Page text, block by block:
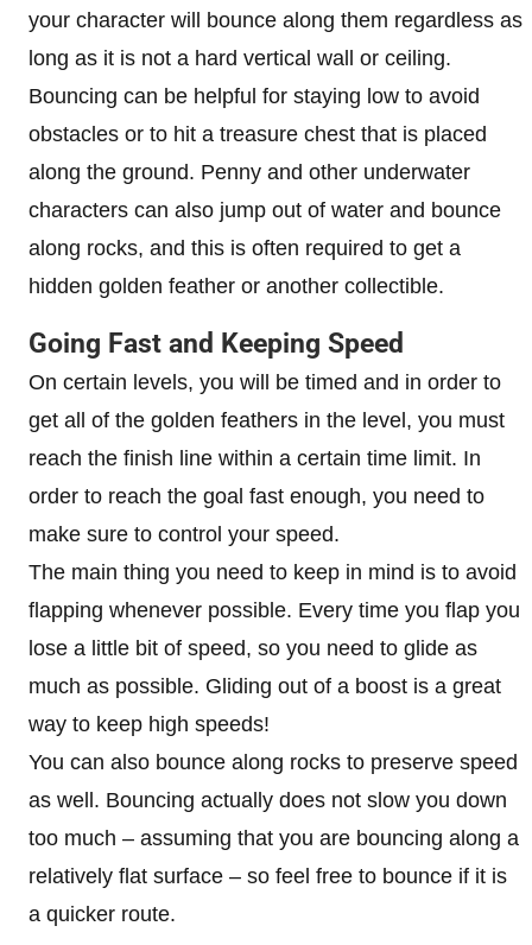
your character will bounce along them regardless as
long as it is not a hard vertical wall or ceiling.
Bouncing can be helpful for staying low to avoid
obstacles or to hit a treasure chest that is placed
along the ground. Penny and other underwater
characters can also jump out of water and bounce
along rocks, and this is often required to get a
hidden golden feather or another collectible.
Going Fast and Keeping Speed
On certain levels, you will be timed and in order to
get all of the golden feathers in the level, you must
reach the finish line within a certain time limit. In
order to reach the goal fast enough, you need to
make sure to control your speed.
The main thing you need to keep in mind is to avoid
flapping whenever possible. Every time you flap you
lose a little bit of speed, so you need to glide as
much as possible. Gliding out of a boost is a great
way to keep high speeds!
You can also bounce along rocks to preserve speed
as well. Bouncing actually does not slow you down
too much – assuming that you are bouncing along a
relatively flat surface – so feel free to bounce if it is
a quicker route.